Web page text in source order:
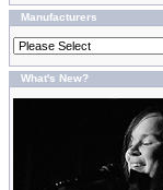
Manufacturers
What's New?